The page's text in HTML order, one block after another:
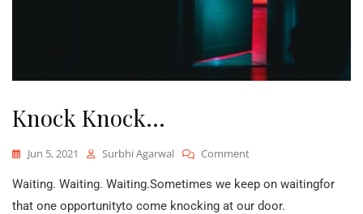
Knock Knock…
Jun 5, 2021 Surbhi Agarwal CommentOn
Knock…
Waiting. Waiting. Waiting.Sometimes we keep on waitingfor
that one opportunityto come knocking at our door.